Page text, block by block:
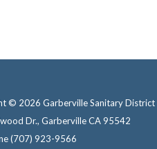
© 2026 Garberville Sanitary District
Dr., Garberville CA 95542
(707) 923-9566